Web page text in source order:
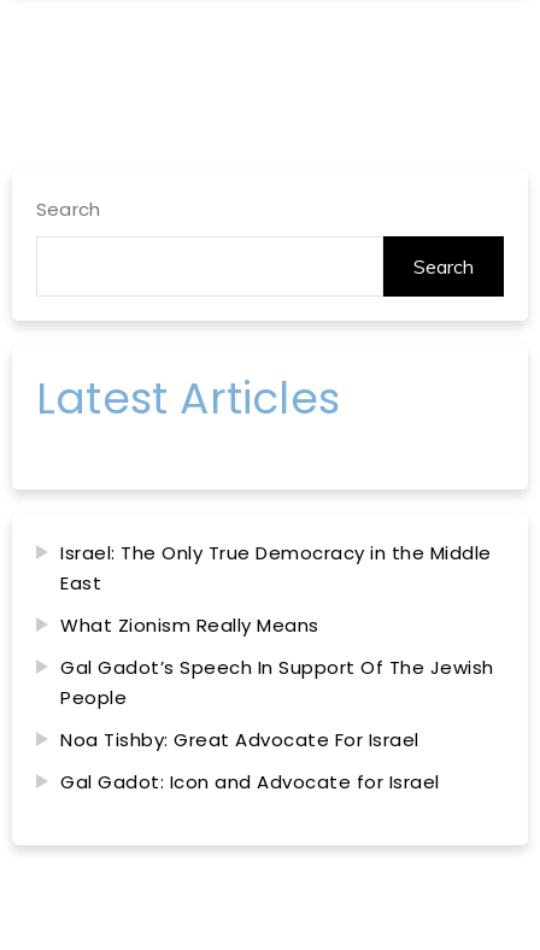
Search
Search
Latest Articles
Israel: The Only True Democracy in the Middle
East
What Zionism Really Means
Gal Gadot’s Speech In Support Of The Jewish
People
Noa Tishby: Great Advocate For Israel
Gal Gadot: Icon and Advocate for Israel